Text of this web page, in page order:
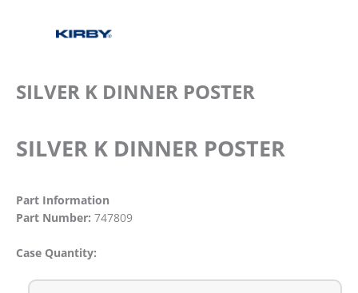
SILVER K DINNER POSTER
SILVER K DINNER POSTER
Part Information
Part Number: 747809
Case Quantity: